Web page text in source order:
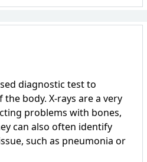
diagnostic test to
body. X-rays are a very
problems with bones,
can also often identify
such as pneumonia or